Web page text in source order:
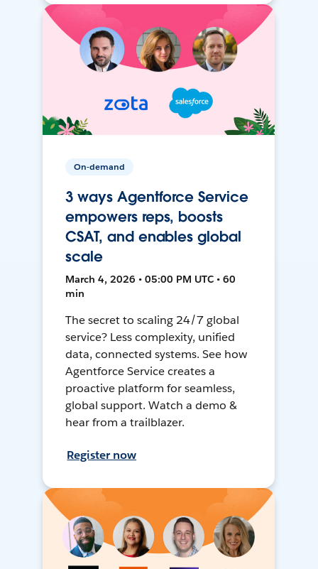
On-demand
3 ways Agentforce Service
empowers reps, boosts
CSAT, and enables global
scale
March 4, 2026 • 05:00 PM UTC • 60
min
The secret to scaling 24/7 global
service? Less complexity, unified
data, connected systems. See how
Agentforce Service creates a
proactive platform for seamless,
global support. Watch a demo &
hear from a trailblazer.
Register now